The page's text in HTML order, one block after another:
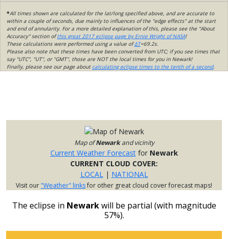
*All times shown are calculated for the lat/long specified above, and are accurate to
within a couple of seconds, due mainly to influences of the "edge effects" at the start
and end of annularity. For a more detailed explanation of this, please see the "About
Accuracy" section ofthis great 2017 eclipse page by Ernie Wright of NASA!
These calculations were performed using a value ofΔT=69.2s.
Please also note that these times have been converted from UTC; if you see times that
say "UTC", "UT", or "GMT", those are NOT the local times for you in Newark!
Finally, please see our page about calculating eclipse times to the tenth of a second.
Map ofNewarkand vicinity
Current Weather Forecastfor Newark
CURRENT CLOUD COVER:
LOCAL| NATIONAL
Visit our"Weather" linksfor other great cloud cover forecast maps!
The eclipse in Newarkwill be partial (with magnitude
57%).